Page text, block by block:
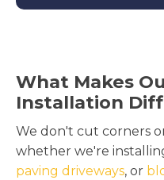
What Makes
Installation
We don't cut corners
whether we're
paving driveways, or